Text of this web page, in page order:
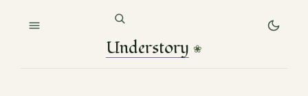
Understory ❀